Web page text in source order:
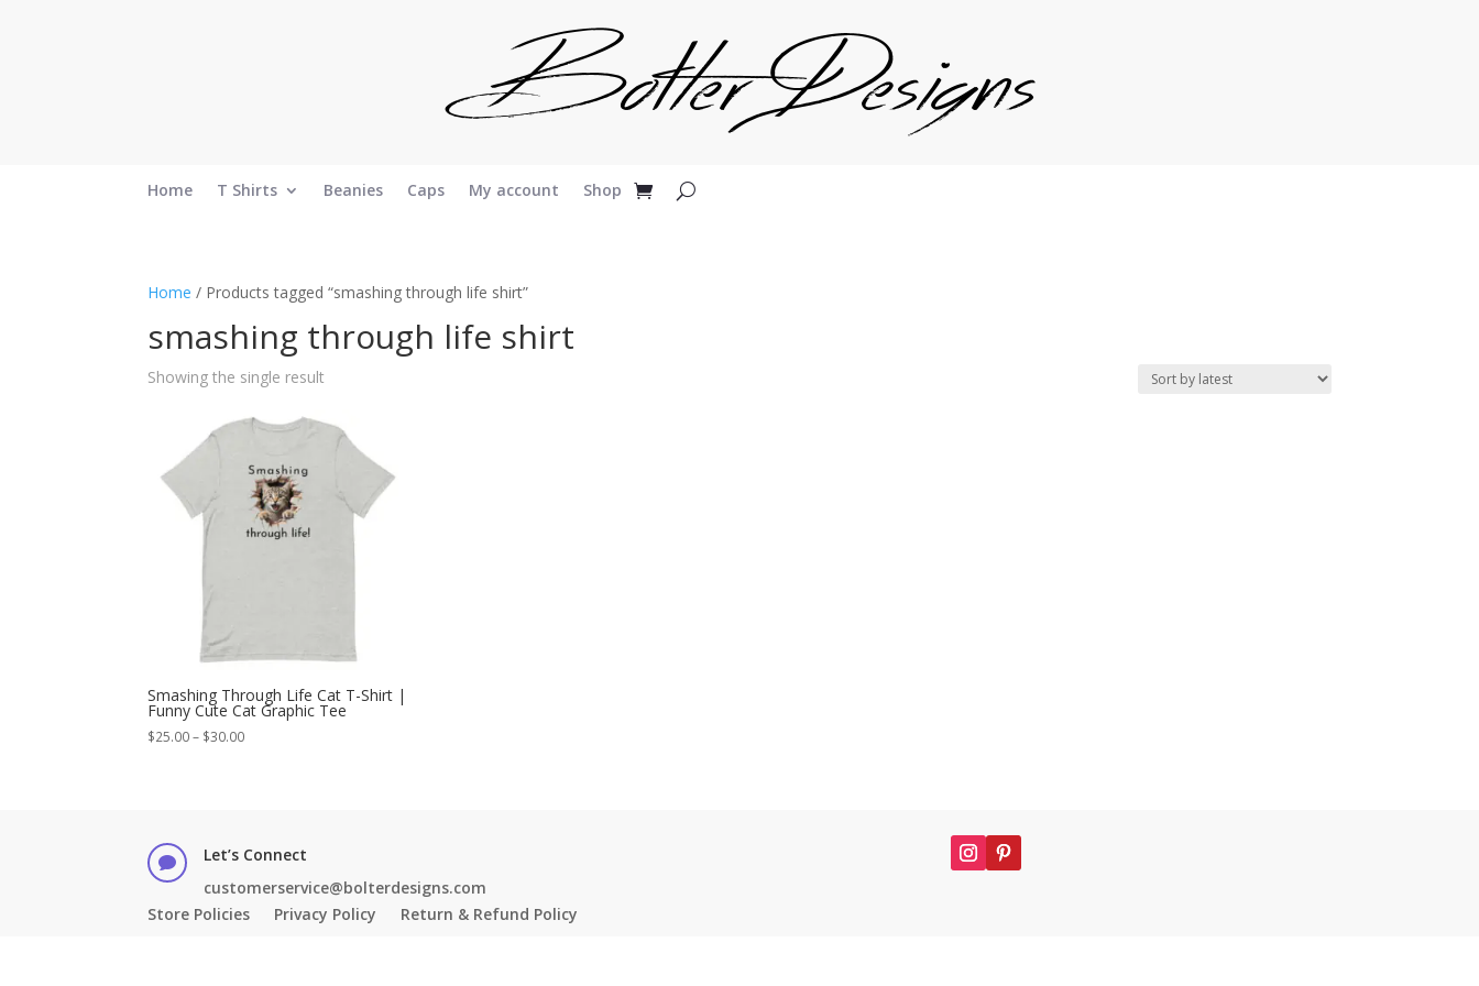
Home T Shirts Beanies Caps My account Shop
Home / Products tagged “smashing through life shirt”
smashing through life shirt
Showing the single result
Smashing Through Life Cat T-Shirt |
Funny Cute Cat Graphic Tee
$25.00 – $30.00Price

Let’s Connect
customerservice@bolterdesigns.com
Store Policies
Privacy Policy Return & Refund Policy